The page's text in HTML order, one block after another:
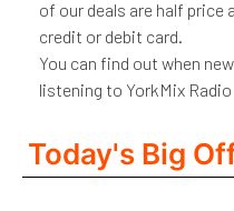
of our deals are half price
credit or debit card.
You can find out when
listening to YorkMix Radio
Today's Big